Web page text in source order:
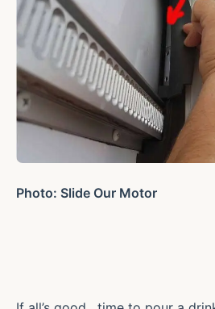
Photo: Slide Our Motor